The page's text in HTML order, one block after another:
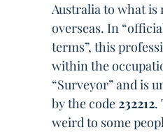
Australia to what is
overseas. In
terms”, this
within the
“Surveyor” and is
by the code232212.
weird to some